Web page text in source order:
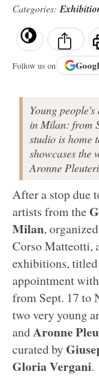
Categories:
Follow us on
Young
in Milan: from
studio is home
showcases the
Aronne
After a stop due
artists from the
Milan,
Corso Matteotti,
exhibitions, titled
appointment
from Sept. 17 to
two very young
andAronne
curated by
Gloria Vergani.